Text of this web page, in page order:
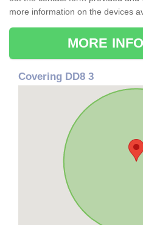
more information on the devices
MORE
Covering DD8 3